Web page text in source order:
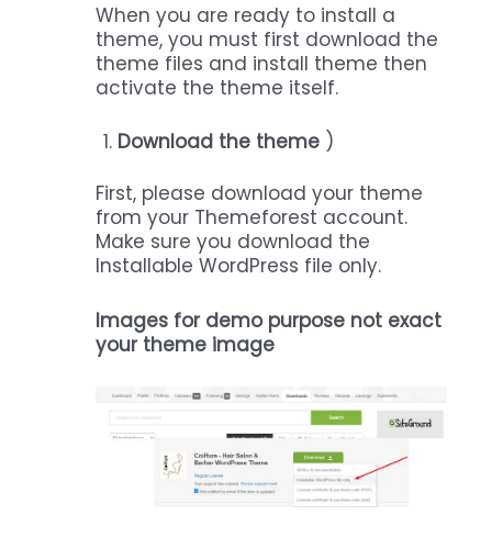
When you are ready to install a
theme, you must first download the
theme files and install theme then
activate the theme itself.
Download the theme )
First, please download your theme
from your Themeforest account.
Make sure you download the
Installable WordPress file only.
Images for demo purpose not exact
your theme image